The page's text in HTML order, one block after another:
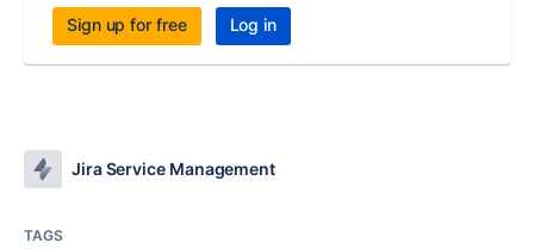
Sign up for free Log in
Jira Service Management
TAGS